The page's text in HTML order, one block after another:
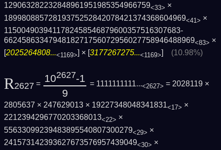
129063282232848961951985354966759<33> ×
1899808857281937525284207842137436860496­9<41> ×
1150049039411782458546879600357516307683­
6624586334794818271756072956027758946488­969<83> ×
[2025264808...<1169>] × [3177267275...<1169>] (10.98%)
R2627 = 102627-1
9
= 1111111111...<2627> = 2028119 ×
2805637 × 247629013 × 19227348048341831<17> ×
2212394296770203368013<22> ×
55633099239483895540807300279<29> ×
241573142393627673576957439049<30> ×